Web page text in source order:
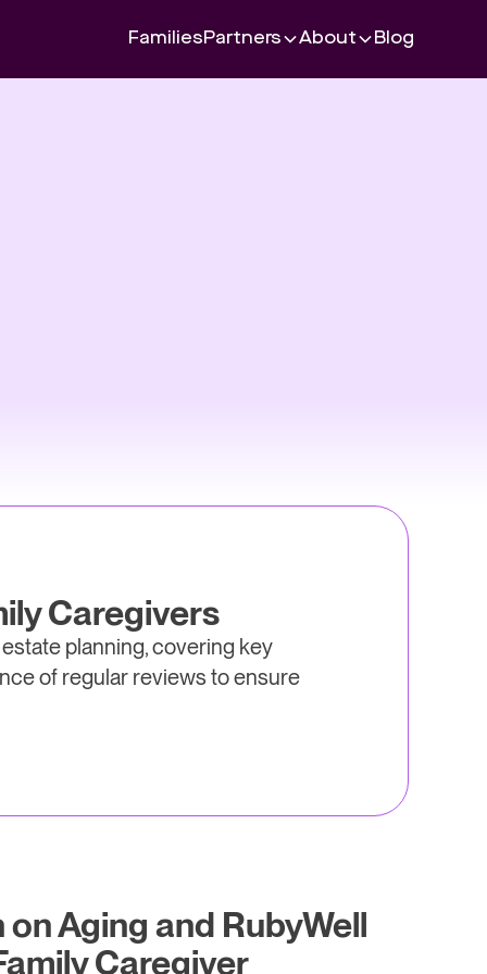
FamiliesPartners About Blog
Caregivers
planning, covering key
of regular reviews to ensure
Aging and RubyWell
Caregiver